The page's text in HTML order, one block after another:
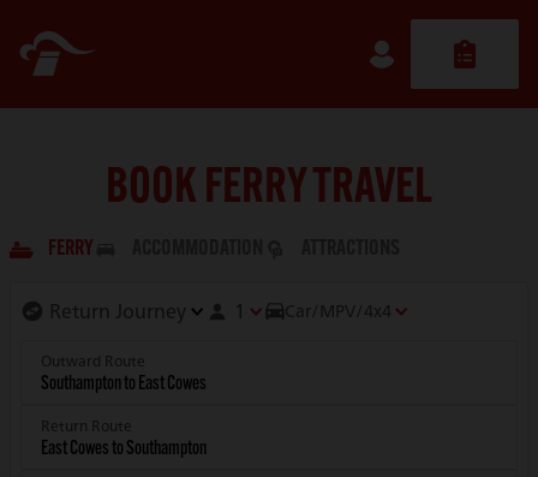
BOOK FERRY TRAVEL
FERRY
1 Car/MPV/4x4
Outward Route
Return Route